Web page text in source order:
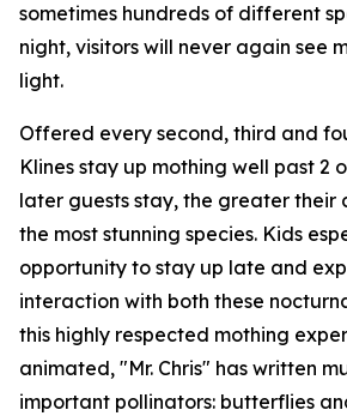
sometimes hundreds of different
night, visitors will never again see
light.
Offered every second, third and
Klines stay up mothing well past 2
later guests stay, the greater their
the most stunning species. Kids
opportunity to stay up late and
interaction with both these
this highly respected mothing
animated, "Mr. Chris" has written
important pollinators: butterflies